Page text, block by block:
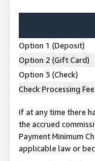
Option 1 (Deposit)
Option 2 (Gift Card)
Option 3 (Check)
Check Processing Fee
If at any time there
the accrued
Payment Minimum
applicable law or